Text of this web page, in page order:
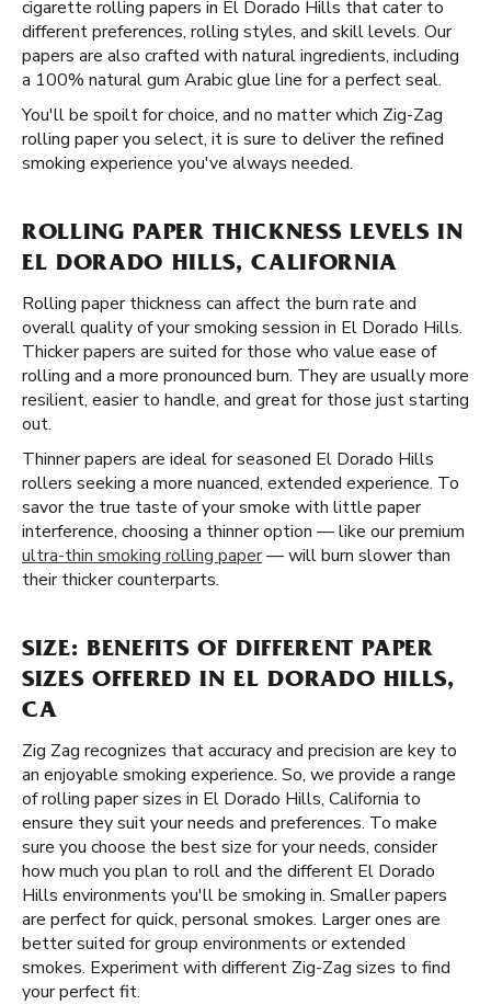
cigarette rolling papers in El Dorado Hills that cater to
different preferences, rolling styles, and skill levels. Our
papers are also crafted with natural ingredients, including
a 100% natural gum Arabic glue line for a perfect seal.
You'll be spoilt for choice, and no matter which Zig-Zag
rolling paper you select, it is sure to deliver the refined
smoking experience you've always needed.
ROLLING PAPER THICKNESS LEVELS IN
EL DORADO HILLS, CALIFORNIA
Rolling paper thickness can affect the burn rate and
overall quality of your smoking session in El Dorado Hills.
Thicker papers are suited for those who value ease of
rolling and a more pronounced burn. They are usually more
resilient, easier to handle, and great for those just starting
out.
Thinner papers are ideal for seasoned El Dorado Hills
rollers seeking a more nuanced, extended experience. To
savor the true taste of your smoke with little paper
interference, choosing a thinner option — like our premium
ultra-thin smoking rolling paper— will burn slower than
their thicker counterparts.
SIZE: BENEFITS OF DIFFERENT PAPER
SIZES OFFERED IN EL DORADO HILLS,
CA
Zig Zag recognizes that accuracy and precision are key to
an enjoyable smoking experience. So, we provide a range
of rolling paper sizes in El Dorado Hills, California to
ensure they suit your needs and preferences. To make
sure you choose the best size for your needs, consider
how much you plan to roll and the different El Dorado
Hills environments you'll be smoking in. Smaller papers
are perfect for quick, personal smokes. Larger ones are
better suited for group environments or extended
smokes. Experiment with different Zig-Zag sizes to find
your perfect fit.